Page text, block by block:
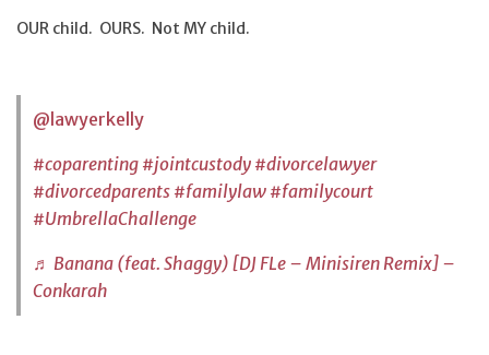
OUR child. OURS. Not MY child.
@lawyerkelly
#coparenting #jointcustody #divorcelawyer
#divorcedparents #familylaw #familycourt
#UmbrellaChallenge
♬ Banana (feat. Shaggy) [DJ FLe – Minisiren Remix] –
Conkarah